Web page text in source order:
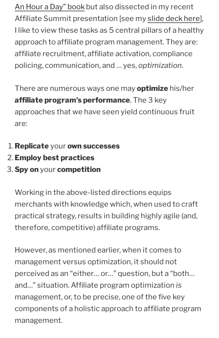
An Hour a Day” book but also dissected in my recent
Affiliate Summit presentation [see myslide deck here],
I like to view these tasks as 5 central pillars of a healthy
approach to affiliate program management. They are:
affiliate recruitment, affiliate activation, compliance
policing, communication, and … yes,optimization.
There are numerous ways one mayoptimize his/her
affiliate program’s performance. The 3 key
approaches that we have seen yield continuous fruit
are:
Replicateyourown successes
Employ best practices
Spy onyourcompetition
Working in the above-listed directions equips
merchants with knowledge which, when used to craft
practical strategy, results in building highly agile (and,
therefore, competitive) affiliate programs.
However, as mentioned earlier, when it comes to
management versus optimization, it should not
perceived as an “either… or…” question, but a “both…
and…” situation. Affiliate program optimization is
management, or, to be precise, one of the five key
components of a holistic approach to affiliate program
management.